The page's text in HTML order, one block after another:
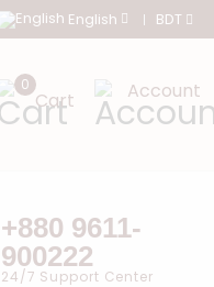
English BDT
0
Cart Account
+880 9611-
900222
24/7 Support Center